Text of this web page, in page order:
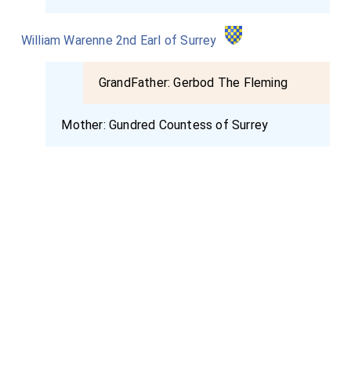
William Warenne 2nd Earl of Surrey
GrandFather:Gerbod The Fleming
Mother:Gundred Countess of Surrey